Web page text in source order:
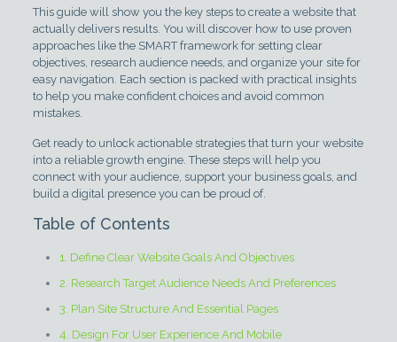
This guide will show you the key steps to create a website that
actually delivers results. You will discover how to use proven
approaches like the SMART framework for setting clear
objectives, research audience needs, and organize your site for
easy navigation. Each section is packed with practical insights
to help you make confident choices and avoid common
mistakes.
Get ready to unlock actionable strategies that turn your website
into a reliable growth engine. These steps will help you
connect with your audience, support your business goals, and
build a digital presence you can be proud of.
Table of Contents
1. Define Clear Website Goals And Objectives
2. Research Target Audience Needs And Preferences
3. Plan Site Structure And Essential Pages
4. Design For User Experience And Mobile